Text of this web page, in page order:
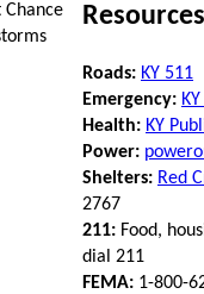
Chance
Resources
Roads: KY 511
Emergency:
Health: KY
Power:
Shelters: Red
2767
211: Food,
dial 211
FEMA: 1-800-